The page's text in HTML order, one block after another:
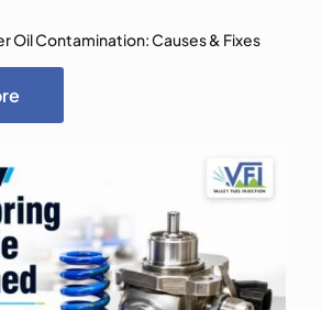
Oil Contamination: Causes & Fixes